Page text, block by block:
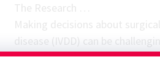
The Research …
disease (IVDD) can be
often discussed presurgically